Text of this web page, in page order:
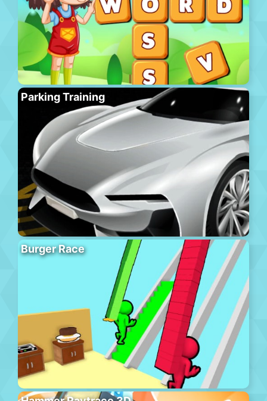
Parking Training
Burger Race